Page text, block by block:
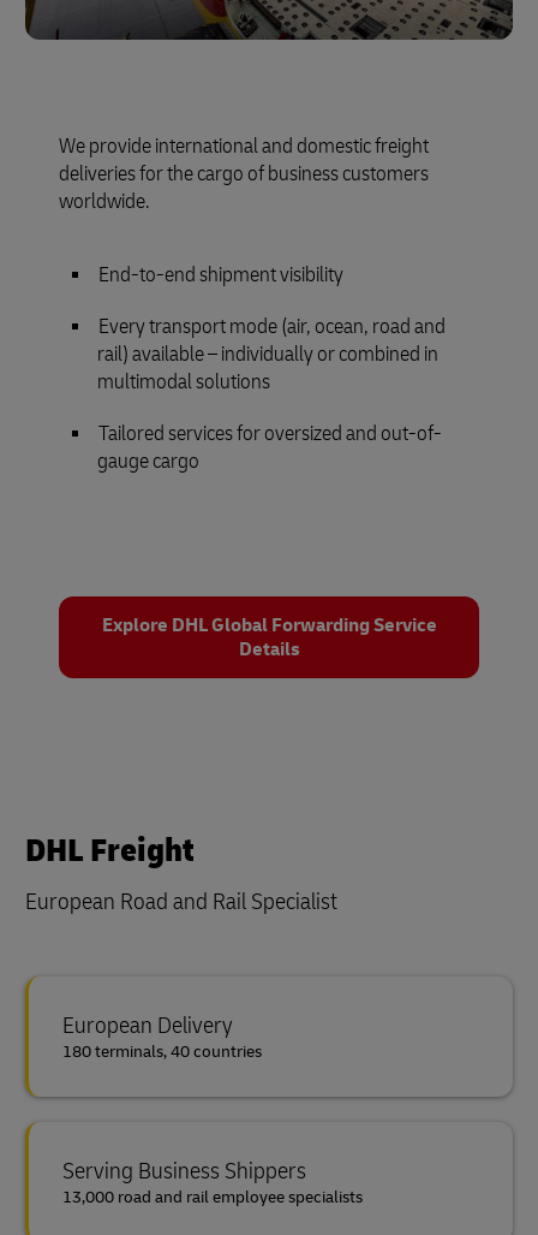
We provide international and domestic freight
deliveries for the cargo of business customers
worldwide.
End-to-end shipment visibility
Every transport mode (air, ocean, road and
rail) available – individually or combined in
multimodal solutions
Tailored services for oversized and out-of-
gauge cargo
Explore DHL Global Forwarding Service
Details
DHL Freight
European Road and Rail Specialist
European Delivery
180 terminals, 40 countries
Serving Business Shippers
13,000 road and rail employee specialists